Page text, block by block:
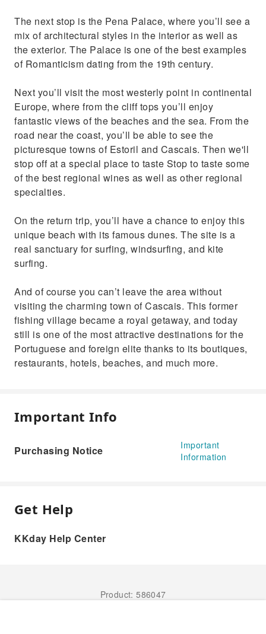
The next stop is the Pena Palace, where you’ll see a
mix of architectural styles in the interior as well as
the exterior. The Palace is one of the best examples
of Romanticism dating from the 19th century.
Next you’ll visit the most westerly point in continental
Europe, where from the cliff tops you’ll enjoy
fantastic views of the beaches and the sea. From the
road near the coast, you’ll be able to see the
picturesque towns of Estoril and Cascais. Then we'll
stop off at a special place to taste Stop to taste some
of the best regional wines as well as other regional
specialties.
On the return trip, you’ll have a chance to enjoy this
unique beach with its famous dunes. The site is a
real sanctuary for surfing, windsurfing, and kite
surfing.
And of course you can’t leave the area without
visiting the charming town of Cascais. This former
fishing village became a royal getaway, and today
still is one of the most attractive destinations for the
Portuguese and foreign elite thanks to its boutiques,
restaurants, hotels, beaches, and much more.
Important Info
Purchasing Notice
Important
Information
Get Help
KKday Help Center
Product: 586047